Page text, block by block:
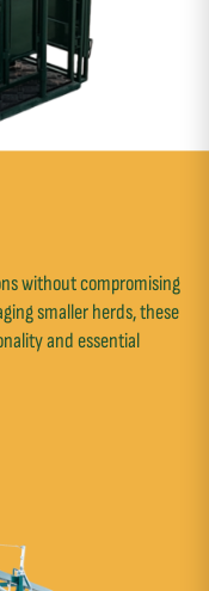
without compromising
smaller herds, these
and essential